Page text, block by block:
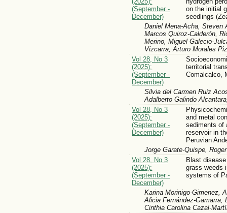
(September -
December)
on the initial
seedlings
Daniel Mena-Acha, Steven
Marcos Quiroz-Calderón,
Merino, Miguel Galecio-
Vizcarra, Arturo Morales
Vol 28, No 3
(2025):
(September -
December)
territorial
Comalcalco,
Silvia del Carmen Ruiz
Adalberto Galindo
Vol 28, No 3
(2025):
(September -
December)
and metal
sediments of
reservoir in
Peruvian
Jorge Garate-Quispe,
Vol 28, No 3
(2025):
(September -
December)
Blast
grass weeds
systems of
Karina Morinigo-Gimenez,
Alicia Fernández-Gamarra,
Cinthia Carolina Cazal-